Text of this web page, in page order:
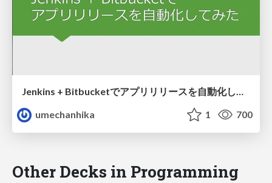
Jenkins + Bitbucketでアプリリリースを自動化してみた
umechanhika
1 700
Other Decks in Programming